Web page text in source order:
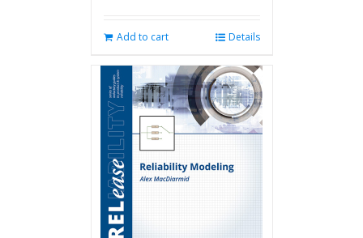
Add to cart Details